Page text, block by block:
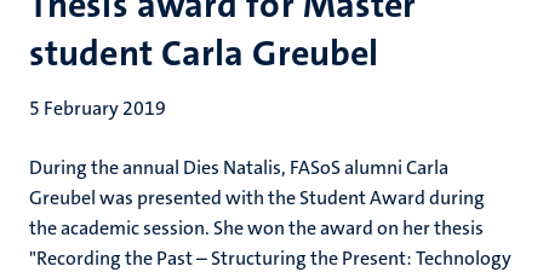
student Carla Greubel
5 February 2019
During the annual Dies Natalis, FASoS alumni Carla
Greubel was presented with the Student Award during
the academic session. She won the award on her thesis
"Recording the Past – Structuring the Present: Technology